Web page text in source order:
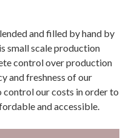
and filled by hand by
small scale production
control over production
and freshness of our
control our costs in order to
and accessible.